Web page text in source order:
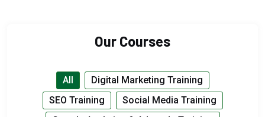
Our Courses
All
Digital Marketing Training
SEO Training
Social Media Training